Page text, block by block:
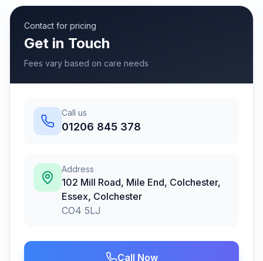
Contact for pricing
Get in Touch
Fees vary based on care needs
Call us
01206 845 378
Address
102 Mill Road, Mile End, Colchester,
Essex, Colchester
CO4 5LJ
Call Now